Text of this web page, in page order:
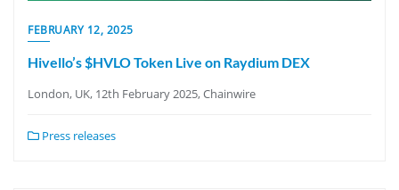
FEBRUARY 12, 2025
Hivello’s $HVLO Token Live on Raydium DEX
London, UK, 12th February 2025, Chainwire
Press releases